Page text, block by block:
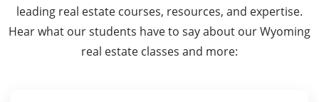
leading real estate courses, resources, and expertise.
Hear what our students have to say about our Wyoming
real estate classes and more: